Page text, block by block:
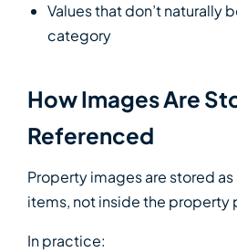
Values that don’t naturally
category
How Images Are
Referenced
Property images are stored
items, not inside the property
In practice: